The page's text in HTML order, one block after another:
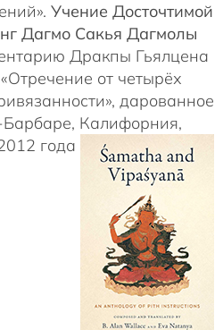
Учение Досточтимой
Дагмо Сакья Дагмолы
Дракпы Гьялцена
«Отречение от четырёх
дарованное
Калифорния,
года